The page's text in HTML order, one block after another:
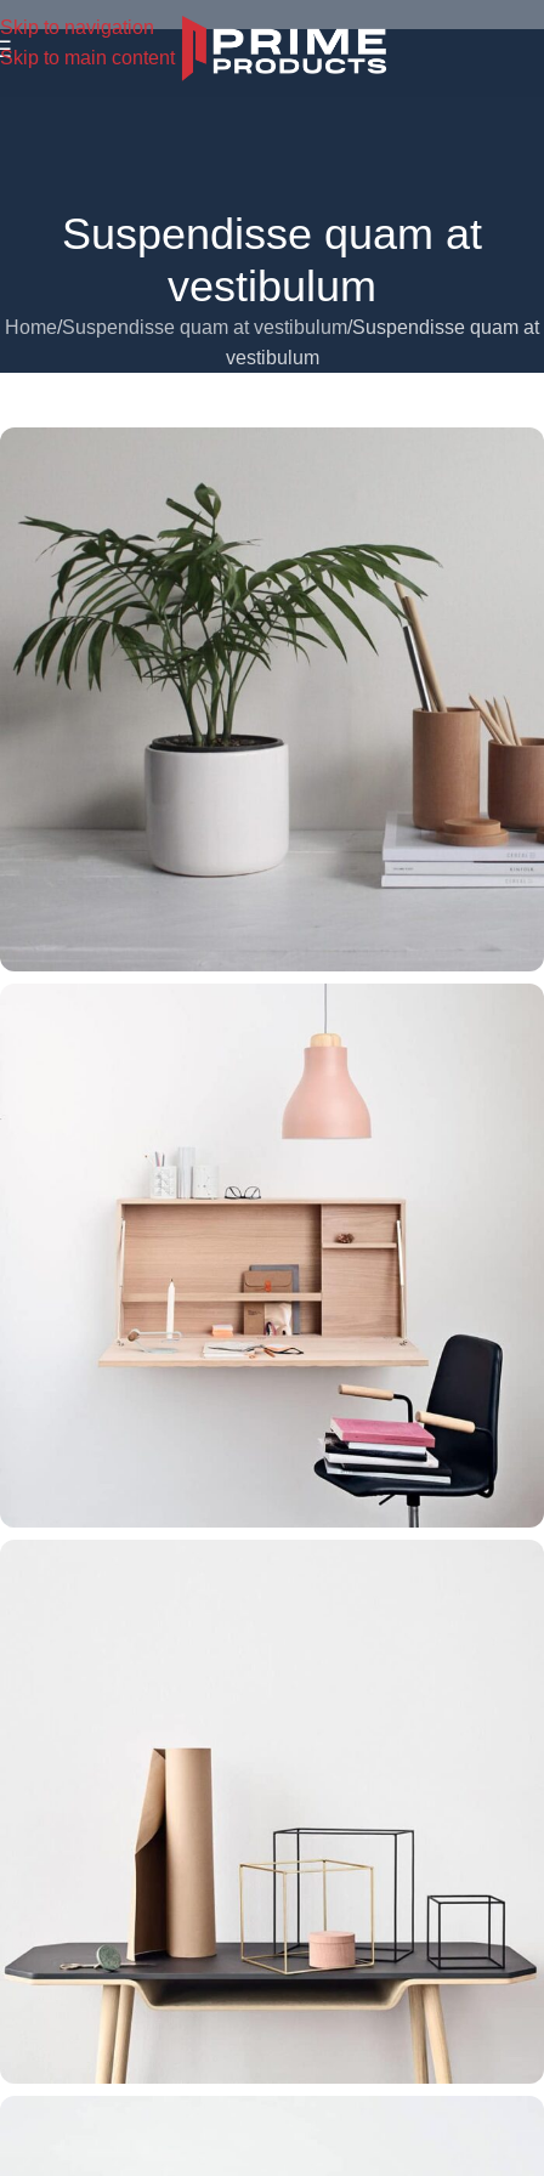
Skip to navigation
Skip to main content
Suspendisse quam at
vestibulum
Home Suspendisse quam at vestibulum Suspendisse quam at
vestibulum